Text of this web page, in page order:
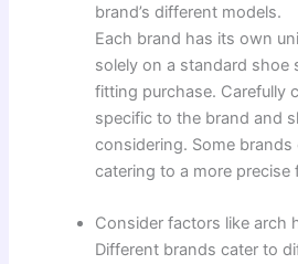
brand’s different models.
Each brand has its own
solely on a standard shoe
fitting purchase. Carefully
specific to the brand and
considering. Some
catering to a more precise
Consider factors like arch
Different brands cater to